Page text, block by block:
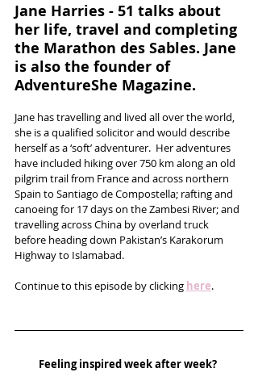
Jane Harries - 51 talks about
her life, travel and completing
the Marathon des Sables. Jane
is also the founder of
AdventureShe Magazine.
Jane has travelling and lived all over the world,
she is a qualified solicitor and would describe
herself as a ‘soft’ adventurer.  Her adventures
have included hiking over 750 km along an old
pilgrim trail from France and across northern
Spain to Santiago de Compostella; rafting and
canoeing for 17 days on the Zambesi River; and
travelling across China by overland truck
before heading down Pakistan’s Karakorum
Highway to Islamabad.
Continue to this episode by clicking here.
Feeling inspired week after week?